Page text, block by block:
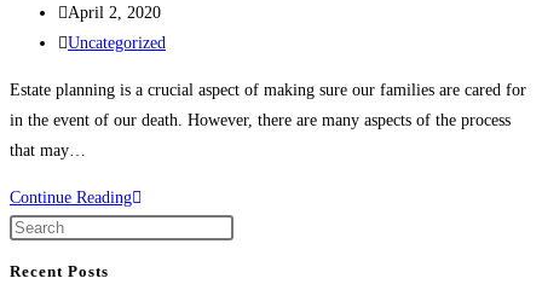
an
Estate
Post
published:
April 2, 2020
Post
Uncategorized
Estate planning is a crucial aspect of making sure our families are cared for
in the event of our death. However, there are many aspects of the process
that may…
Continue ReadingPower
Recent Posts